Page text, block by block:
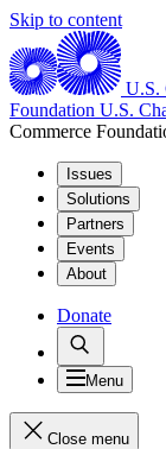
Skip to content
U.S.
Foundation U.S.
Commerce
Issues
Solutions
Partners
Events
About
Donate
Menu
Close menu